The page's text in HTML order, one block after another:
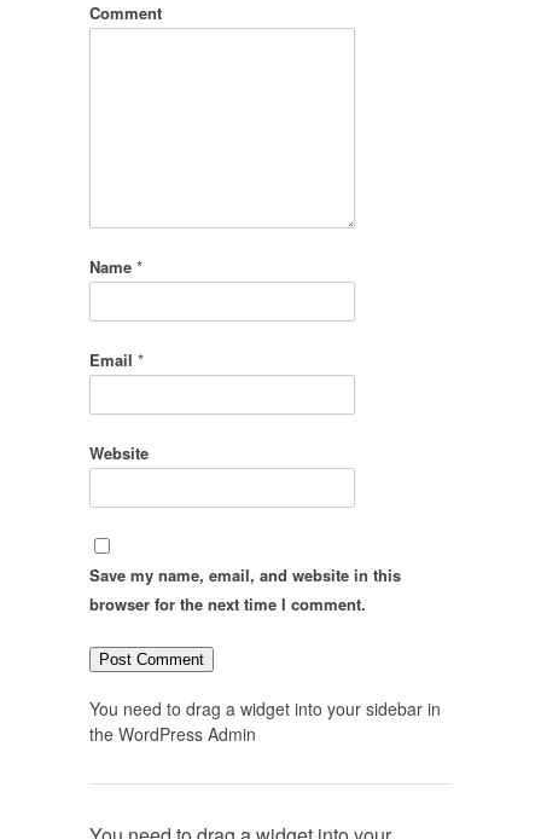
Comment
Name *
Email *
Website
Save my name, email, and website in this
browser for the next time I comment.
You need to drag a widget into your sidebar in
the WordPress Admin